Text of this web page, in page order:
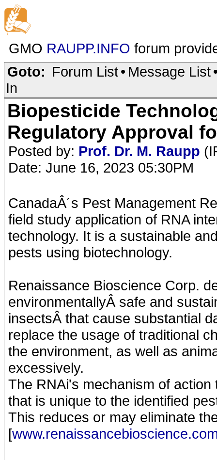
GMO RAUPP.INFO forum
Goto: Forum List• Message List
In
Biopesticide
Regulatory Approval
Posted by: Prof. Dr. M. Raupp
Date: June 16, 2023 05:30PM
CanadaÂ´s Pest Management
field study application of RNA
technology. It is a sustainable
pests using biotechnology.
Renaissance Bioscience Corp.
environmentallyÂ safe and
insectsÂ that cause substantial
replace the usage of traditional
the environment, as well as
excessively.
The RNAi's mechanism of
that is unique to the identified
This reduces or may eliminate
[